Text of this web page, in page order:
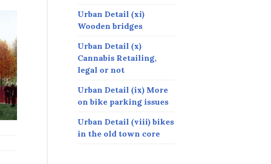
Urban Detail (xi)
Wooden bridges
Urban Detail (x)
Cannabis Retailing,
legal or not
Urban Detail (ix) More
on bike parking issues
Urban Detail (viii) bikes
in the old town core